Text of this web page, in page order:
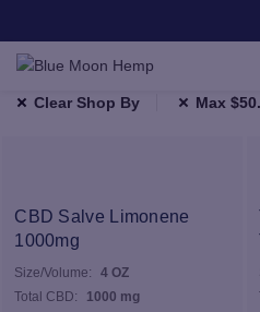
Clear Shop By Max $
CBD Salve Limonene
1000mg
Size/Volume:
4 OZ
Total CBD:
1000 mg